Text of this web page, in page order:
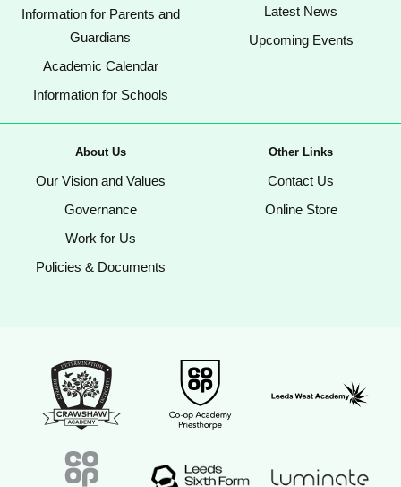
Information for Parents and
Guardians
Academic Calendar
Information for Schools
Latest News
Upcoming Events
About Us
Our Vision and Values
Governance
Work for Us
Policies & Documents
Other Links
Contact Us
Online Store
Crawshaw Academy LogoCo-op Academy Priesthorpe logo
Leeds West
Coop Academies Trust logo
Leeds Sixth Form College logo
Luminate